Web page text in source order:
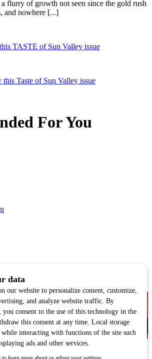
flurry of growth not seen since the gold rush
and nowhere [...]
TASTE of Sun Valley issue
this Taste of Sun Valley issue
For You
Instagram